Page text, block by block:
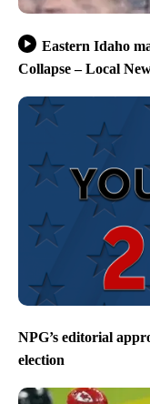
Eastern Idaho
Collapse – Local
NPG’s editorial
election